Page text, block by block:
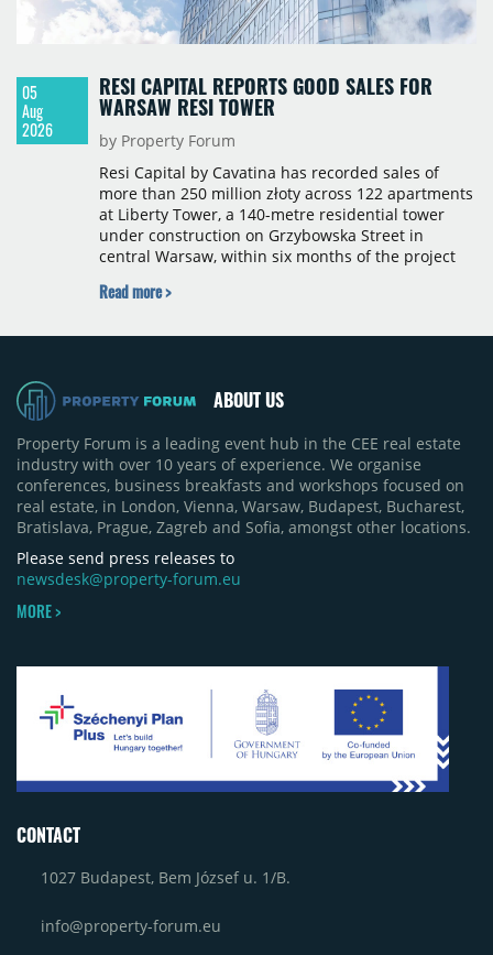
05
Aug
2026
RESI CAPITAL REPORTS GOOD SALES FOR
WARSAW RESI TOWER
by Property Forum
Resi Capital by Cavatina has recorded sales of
more than 250 million złoty across 122 apartments
at Liberty Tower, a 140-metre residential tower
under construction on Grzybowska Street in
central Warsaw, within six months of the project
exceeding 20 units per month, places the scheme
the premium segment in Poland. The building
completion scheduled for 2029.
Read more >
ABOUT US
Property Forum is a leading event hub in the CEE real estate
industry with over 10 years of experience. We organise
conferences, business breakfasts and workshops focused on
real estate, in London, Vienna, Warsaw, Budapest, Bucharest,
Bratislava, Prague, Zagreb and Sofia, amongst other locations.
Please send press releases to
newsdesk@property-forum.eu
MORE >
CONTACT
1027 Budapest, Bem József u. 1/B.
info@property-forum.eu